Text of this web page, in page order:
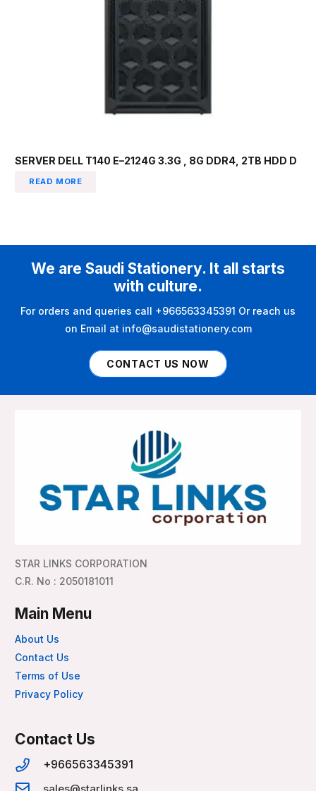
SERVER DELL T140 E–2124G 3.3G , 8G DDR4, 2TB HDD D
READ MORE
We are Saudi Stationery. It all starts
with culture.
For orders and queries call +966563345391 Or reach us
on Email at info@saudistationery.com
CONTACT US NOW
STAR LINKS CORPORATION
C.R. No : 2050181011
Main Menu
About Us
Contact Us
Terms of Use
Privacy Policy
Contact Us
+966563345391
sales@starlinks.sa